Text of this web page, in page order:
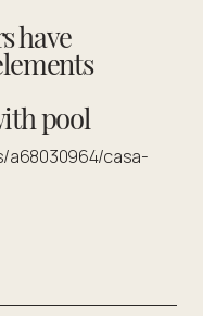
have
pool
a68030964/casa-